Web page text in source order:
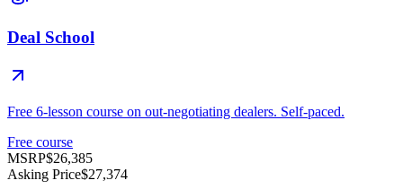
Deal School
Free 6-lesson course on out-negotiating dealers. Self-paced.
Free course
MSRP$26,385
Asking Price$27,374